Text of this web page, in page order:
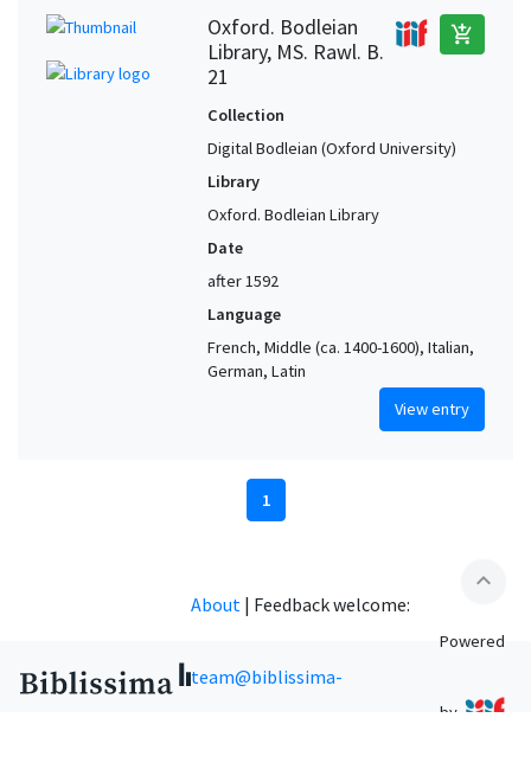
Oxford. Bodleian
Library, MS. Rawl. B.
21
add_shopping_cart
Collection
Digital Bodleian (Oxford University)
Library
Oxford. Bodleian Library
Date
after 1592
Language
French, Middle (ca. 1400-1600), Italian,
German, Latin
View entry
1
expand_less
About | Feedback welcome:
team@biblissima-
Powered
by